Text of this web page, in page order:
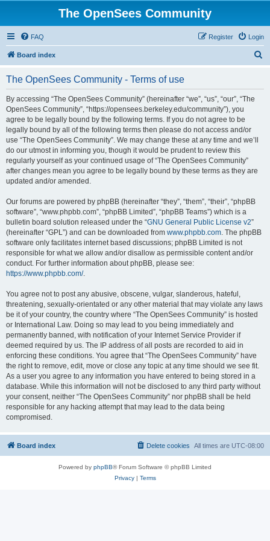
The OpenSees Community
FAQ Login
Register
Board index
The OpenSees Community - Terms of use
By accessing “The OpenSees Community” (hereinafter “we”, “us”, “our”, “The
OpenSees Community”, “https://opensees.berkeley.edu/community”), you
agree to be legally bound by the following terms. If you do not agree to be
legally bound by all of the following terms then please do not access and/or
use “The OpenSees Community”. We may change these at any time and we’ll
do our utmost in informing you, though it would be prudent to review this
regularly yourself as your continued usage of “The OpenSees Community”
after changes mean you agree to be legally bound by these terms as they are
updated and/or amended.
Our forums are powered by phpBB (hereinafter “they”, “them”, “their”, “phpBB
software”, “www.phpbb.com”, “phpBB Limited”, “phpBB Teams”) which is a
bulletin board solution released under the “GNU General Public License v2”
(hereinafter “GPL”) and can be downloaded from www.phpbb.com. The phpBB
software only facilitates internet based discussions; phpBB Limited is not
responsible for what we allow and/or disallow as permissible content and/or
conduct. For further information about phpBB, please see:
https://www.phpbb.com/.
You agree not to post any abusive, obscene, vulgar, slanderous, hateful,
threatening, sexually-orientated or any other material that may violate any laws
be it of your country, the country where “The OpenSees Community” is hosted
or International Law. Doing so may lead to you being immediately and
permanently banned, with notification of your Internet Service Provider if
deemed required by us. The IP address of all posts are recorded to aid in
enforcing these conditions. You agree that “The OpenSees Community” have
the right to remove, edit, move or close any topic at any time should we see fit.
As a user you agree to any information you have entered to being stored in a
database. While this information will not be disclosed to any third party without
your consent, neither “The OpenSees Community” nor phpBB shall be held
responsible for any hacking attempt that may lead to the data being
compromised.
Board index All times are UTC-08:00
Delete cookies
Powered by phpBB® Forum Software © phpBB Limited
Privacy| Terms